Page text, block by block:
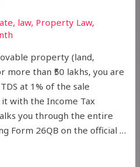
, law, Property Law,
property (land,
than ₹50 lakhs, you are
at 1% of the sale
with the Income Tax
you through the entire
Form 26QB on the official …